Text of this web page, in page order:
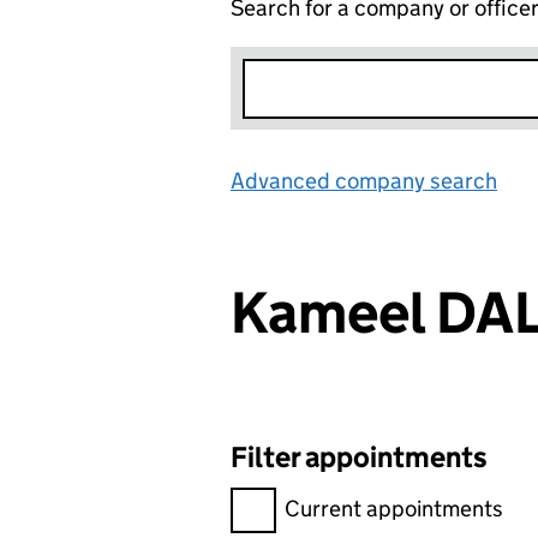
Search for a company or officer
Advanced company search
Kameel
Filter appointments
Filter appointments,
Current appointments